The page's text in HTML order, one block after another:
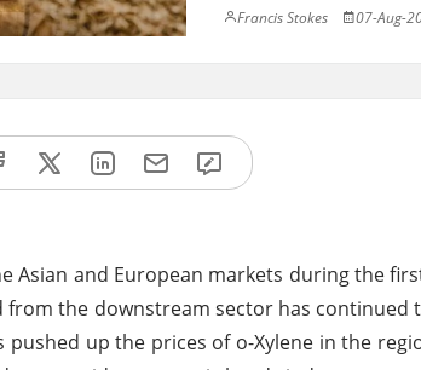
Francis Stokes 07-Aug-
Asian and European markets during the
from the downstream sector has continued
up the prices of o-Xylene in the